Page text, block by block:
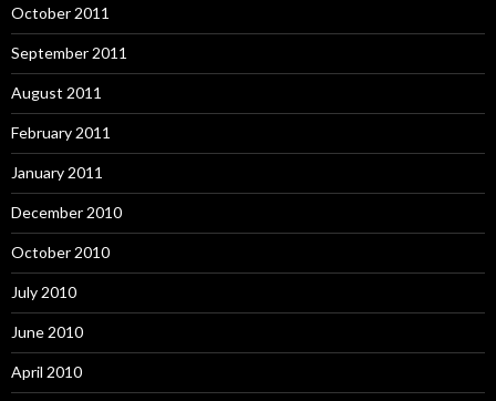
October 2011
September 2011
August 2011
February 2011
January 2011
December 2010
October 2010
July 2010
June 2010
April 2010